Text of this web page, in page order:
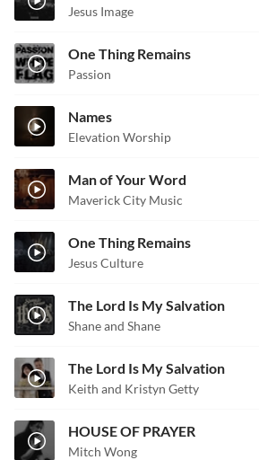
Jesus Image
One Thing Remains
Passion
Names
Elevation Worship
Man of Your Word
Maverick City Music
One Thing Remains
Jesus Culture
The Lord Is My Salvation
Shane and Shane
The Lord Is My Salvation
Keith and Kristyn Getty
HOUSE OF PRAYER
Mitch Wong